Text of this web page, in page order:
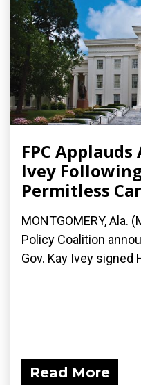
FPC
Ivey
Permitless
MONTGOMERY, Ala.
Policy Coalition
Gov. Kay Ivey signed
Read More